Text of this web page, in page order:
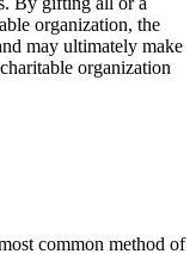
organization, the
may ultimately make
organization
common method of